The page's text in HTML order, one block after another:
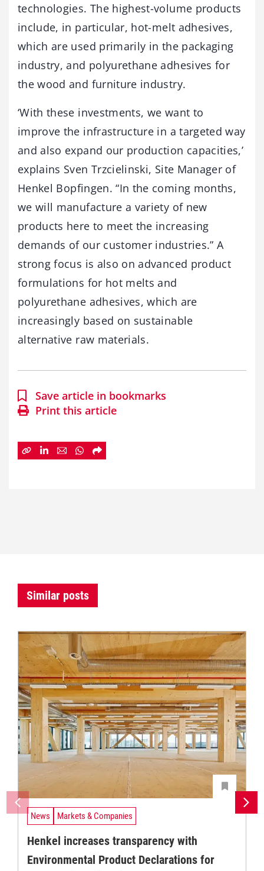
technologies. The highest-volume products
include, in particular, hot-melt adhesives,
which are used primarily in the packaging
industry, and polyurethane adhesives for
the wood and furniture industry.
‘With these investments, we want to
improve the infrastructure in a targeted way
and also expand our production capacities,’
explains Sven Trzcielinski, Site Manager of
Henkel Bopfingen. “In the coming months,
we will manufacture a variety of new
products here to meet the increasing
demands of our customer industries.” A
strong focus is also on advanced product
formulations for hot melts and
polyurethane adhesives, which are
increasingly based on sustainable
alternative raw materials.
Save article in bookmarks
Print this article
Similar posts
News Markets & Companies
Henkel increases transparency with
Environmental Product Declarations for